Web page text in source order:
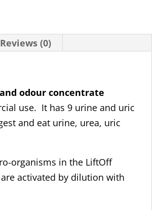
Reviews (0)
odour concentrate
use. It has 9 urine and uric
and eat urine, urea, uric
organisms in the LiftOff
activated by dilution with